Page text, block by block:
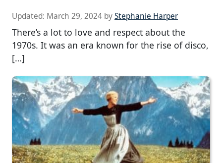
Updated: March 29, 2024 byStephanie Harper
There’s a lot to love and respect about the
1970s. It was an era known for the rise of disco,
[…]